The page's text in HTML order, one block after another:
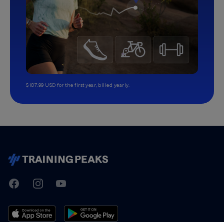
$107.99 USD for the first year, billed yearly.
TrainingPeaks
FacebookInstagramYoutube